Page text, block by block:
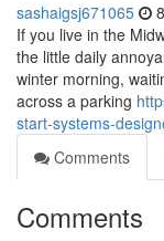
sashaigsj671065
If you live in the
the little daily
winter morning,
across a parking
start-systems-
Comments
Comments